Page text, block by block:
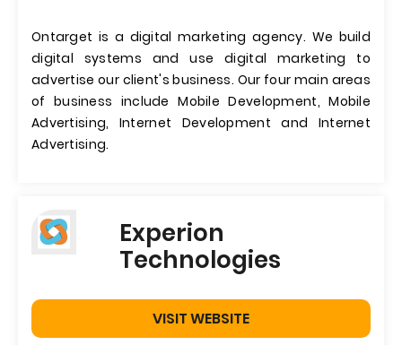
Ontarget is a digital marketing agency. We build
digital systems and use digital marketing to
advertise our client's business. Our four main areas
of business include Mobile Development, Mobile
Advertising, Internet Development and Internet
Advertising.
Experion
Technologies
VISIT WEBSITE